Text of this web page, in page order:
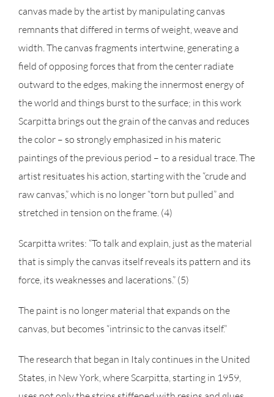
canvas made by the artist by manipulating canvas
remnants that differed in terms of weight, weave and
width. The canvas fragments intertwine, generating a
field of opposing forces that from the center radiate
outward to the edges, making the innermost energy of
the world and things burst to the surface; in this work
Scarpitta brings out the grain of the canvas and reduces
the color – so strongly emphasized in his materic
paintings of the previous period – to a residual trace. The
artist resituates his action, starting with the “crude and
raw canvas,” which is no longer “torn but pulled” and
stretched in tension on the frame. (4)
Scarpitta writes: “To talk and explain, just as the material
that is simply the canvas itself reveals its pattern and its
force, its weaknesses and lacerations.” (5)
The paint is no longer material that expands on the
canvas, but becomes “intrinsic to the canvas itself.”
The research that began in Italy continues in the United
States, in New York, where Scarpitta, starting in 1959,